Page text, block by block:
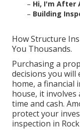
– Hi, I'm After
– Building
How Structure
You Thousands.
Purchasing a
decisions you
home, a financial
house, it
time and cash.
protect your
inspection in